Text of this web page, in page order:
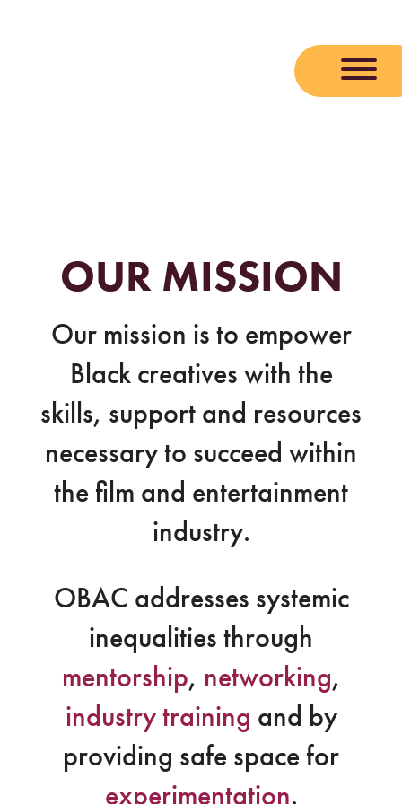
OUR MISSION
Our mission is to empower
Black creatives with the
skills, support and resources
necessary to succeed within
the film and entertainment
industry.
OBAC addresses systemic
inequalities through
mentorship, networking,
industry training and by
providing safe space for
experimentation.